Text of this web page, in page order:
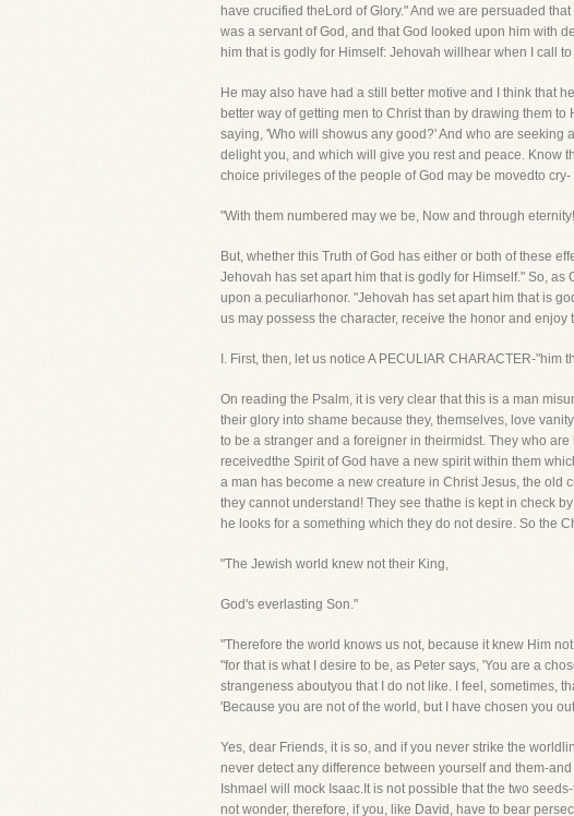
have crucified theLord of Glory." And we are persuaded
was a servant of God, and that God looked upon him with
him that is godly for Himself: Jehovah willhear when I call
He may also have had a still better motive and I think that
better way of getting men to Christ than by drawing them
saying, 'Who will showus any good?' And who are seeking
delight you, and which will give you rest and peace. Know
choice privileges of the people of God may be movedto cry-
"With them numbered may we be, Now and through
But, whether this Truth of God has either or both of these
Jehovah has set apart him that is godly for Himself." So,
upon a peculiarhonor. "Jehovah has set apart him that is
us may possess the character, receive the honor and
I. First, then, let us notice A PECULIAR CHARACTER-"him
On reading the Psalm, it is very clear that this is a man
their glory into shame because they, themselves, love
to be a stranger and a foreigner in theirmidst. They who
receivedthe Spirit of God have a new spirit within them
a man has become a new creature in Christ Jesus, the old
they cannot understand! They see thathe is kept in check
he looks for a something which they do not desire. So the
"The Jewish world knew not their King,
God's everlasting Son."
"Therefore the world knows us not, because it knew Him
"for that is what I desire to be, as Peter says, 'You are a
strangeness aboutyou that I do not like. I feel, sometimes,
'Because you are not of the world, but I have chosen you
Yes, dear Friends, it is so, and if you never strike the
never detect any difference between yourself and them-
Ishmael will mock Isaac.It is not possible that the two
not wonder, therefore, if you, like David, have to bear